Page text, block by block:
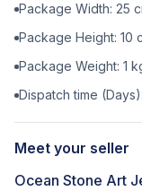
Package Width: 25
Package Height: 10
Package Weight: 1
Dispatch time (Days):
Meet your seller
Ocean Stone Art